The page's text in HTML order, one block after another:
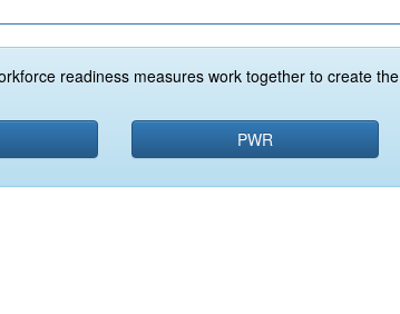
readiness measures work together to create the
PWR